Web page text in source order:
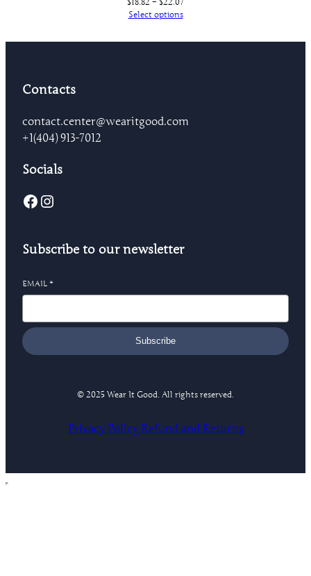
Select options
Contacts
contact.center@wearitgood.com
+1‪(404) 913-7012‬
Socials
Facebook Instagram
Subscribe to our newsletter
EMAIL *
Subscribe
© 2025 Wear It Good. All rights reserved.
Privacy Policy Refund and Returns